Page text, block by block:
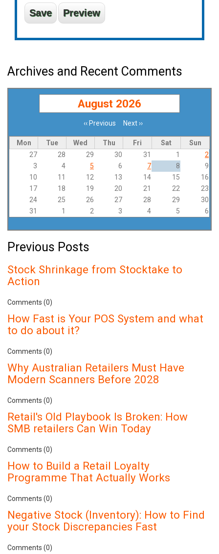
Archives and Recent Comments
August 2026
‹‹ Previous Next››
Mon Tue Wed Thu Fri Sat
Sun
27
28 29 30 31 1
2
3
4 5 6 7 8
9
10
11 12 13 14 15
16
17
18 19 20 21 22
23
24
25 26 27 28 29
30
31
1 2 3 4 5 6
Previous Posts
Stock Shrinkage from Stocktake to
Action
Comments (0)
How Fast is Your POS System and what
to do about it?
Comments (0)
Why Australian Retailers Must Have
Modern Scanners Before 2028
Comments (0)
Retail's Old Playbook Is Broken: How
SMB retailers Can Win Today
Comments (0)
How to Build a Retail Loyalty
Programme That Actually Works
Comments (0)
Negative Stock (Inventory): How to Find
your Stock Discrepancies Fast
Comments (0)